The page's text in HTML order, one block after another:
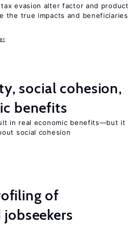
evasion alter factor and product
the true impacts and beneficiaries
social cohesion,
benefits
in real economic benefits—but it
social cohesion
of